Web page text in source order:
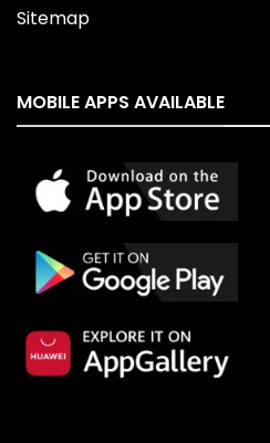
Sitemap
MOBILE APPS AVAILABLE